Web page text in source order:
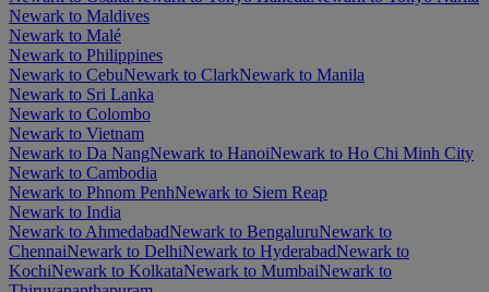
Newark to Maldives
Newark to Malé
Newark to Philippines
Newark to CebuNewark to ClarkNewark to Manila
Newark to Sri Lanka
Newark to Colombo
Newark to Vietnam
Newark to Da NangNewark to HanoiNewark to Ho Chi Minh City
Newark to Cambodia
Newark to Phnom PenhNewark to Siem Reap
Newark to India
Newark to AhmedabadNewark to BengaluruNewark to
ChennaiNewark to DelhiNewark to HyderabadNewark to
KochiNewark to KolkataNewark to MumbaiNewark to